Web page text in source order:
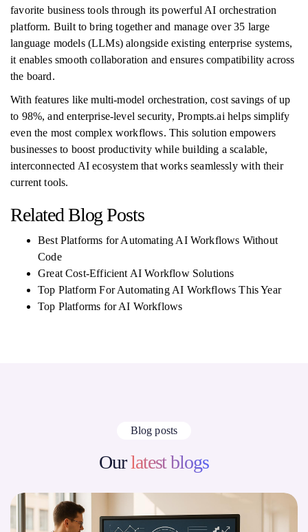
favorite business tools through its powerful AI orchestration
platform. Built to bring together and manage over 35 large
language models (LLMs) alongside existing enterprise systems,
it enables smooth collaboration and ensures compatibility across
the board.
With features like multi-model orchestration, cost savings of up
to 98%, and enterprise-level security, Prompts.ai helps simplify
even the most complex workflows. This solution empowers
businesses to boost productivity while building a scalable,
interconnected AI ecosystem that works seamlessly with their
current tools.
Related Blog Posts
Best Platforms for Automating AI Workflows Without
Code
Great Cost-Efficient AI Workflow Solutions
Top Platform For Automating AI Workflows This Year
Top Platforms for AI Workflows
Blog posts
Ourlatest blogs